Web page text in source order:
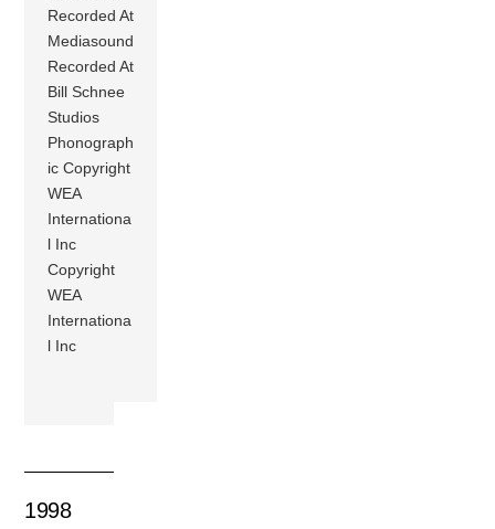
Recorded At
Mediasound
Recorded At
Bill Schnee
Studios
Phonograph
ic Copyright
WEA
Internationa
l Inc
Copyright
WEA
Internationa
l Inc
1998